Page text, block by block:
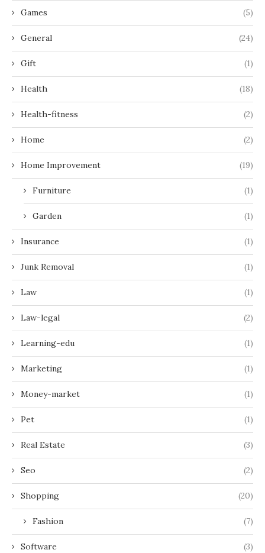
Games (5)
General (24)
Gift (1)
Health (18)
Health-fitness (2)
Home (2)
Home Improvement (19)
Furniture (1)
Garden (1)
Insurance (1)
Junk Removal (1)
Law (1)
Law-legal (2)
Learning-edu (1)
Marketing (1)
Money-market (1)
Pet (1)
Real Estate (3)
Seo (2)
Shopping (20)
Fashion (7)
Software (3)